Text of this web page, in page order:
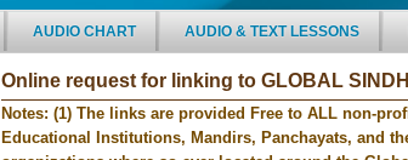
AUDIO CHART AUDIO & TEXT LESSONS
Online request for linking to GLOBAL
Notes: (1) The links are provided Free to ALL non-
Educational Institutions, Mandirs, Panchayats, and